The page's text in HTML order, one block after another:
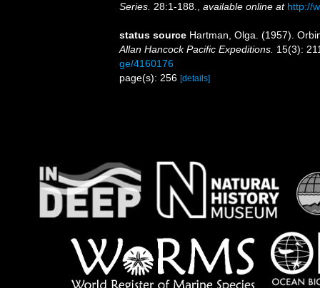
Series. 28:1-188. available online at http://
status source Hartman, Olga. (1957).
Allan Hancock Pacific Expeditions. 15(3):
ge/4160176
page(s): 256 [details]